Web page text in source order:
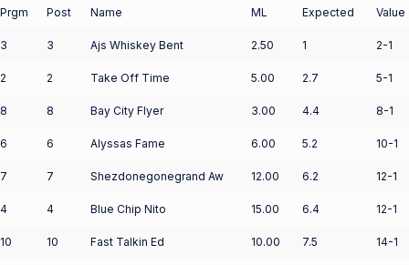
Prgm Post Name ML Expected Value
3 3 Ajs Whiskey Bent 2.50 1 2-1
2 2 Take Off Time 5.00 2.7 5-1
8 8 Bay City Flyer 3.00 4.4 8-1
6 6 Alyssas Fame 6.00 5.2 10-1
7 7 Shezdonegonegrand Aw 12.00 6.2 12-1
4 4 Blue Chip Nito 15.00 6.4 12-1
10 10 Fast Talkin Ed 10.00 7.5 14-1